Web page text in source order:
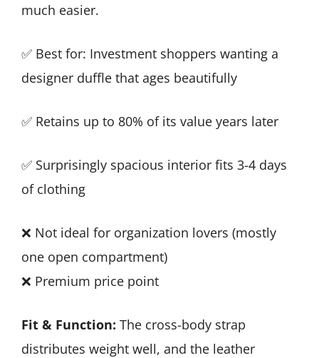
much easier.
✅ Best for: Investment shoppers wanting a
designer duffle that ages beautifully
✅ Retains up to 80% of its value years later
✅ Surprisingly spacious interior fits 3-4 days
of clothing
❌ Not ideal for organization lovers (mostly
one open compartment)
❌ Premium price point
Fit & Function: The cross-body strap
distributes weight well, and the leather